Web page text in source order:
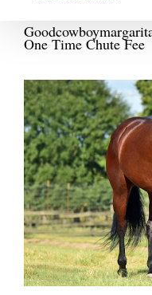
One Time Chute Fee